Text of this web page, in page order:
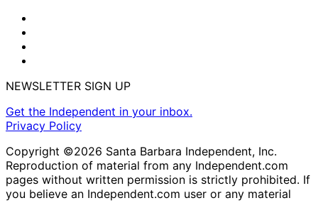
NEWSLETTER SIGN UP
Get the Independent in your inbox.
Privacy Policy
Copyright ©2026 Santa Barbara Independent, Inc.
Reproduction of material from any Independent.com
pages without written permission is strictly prohibited. If
you believe an Independent.com user or any material